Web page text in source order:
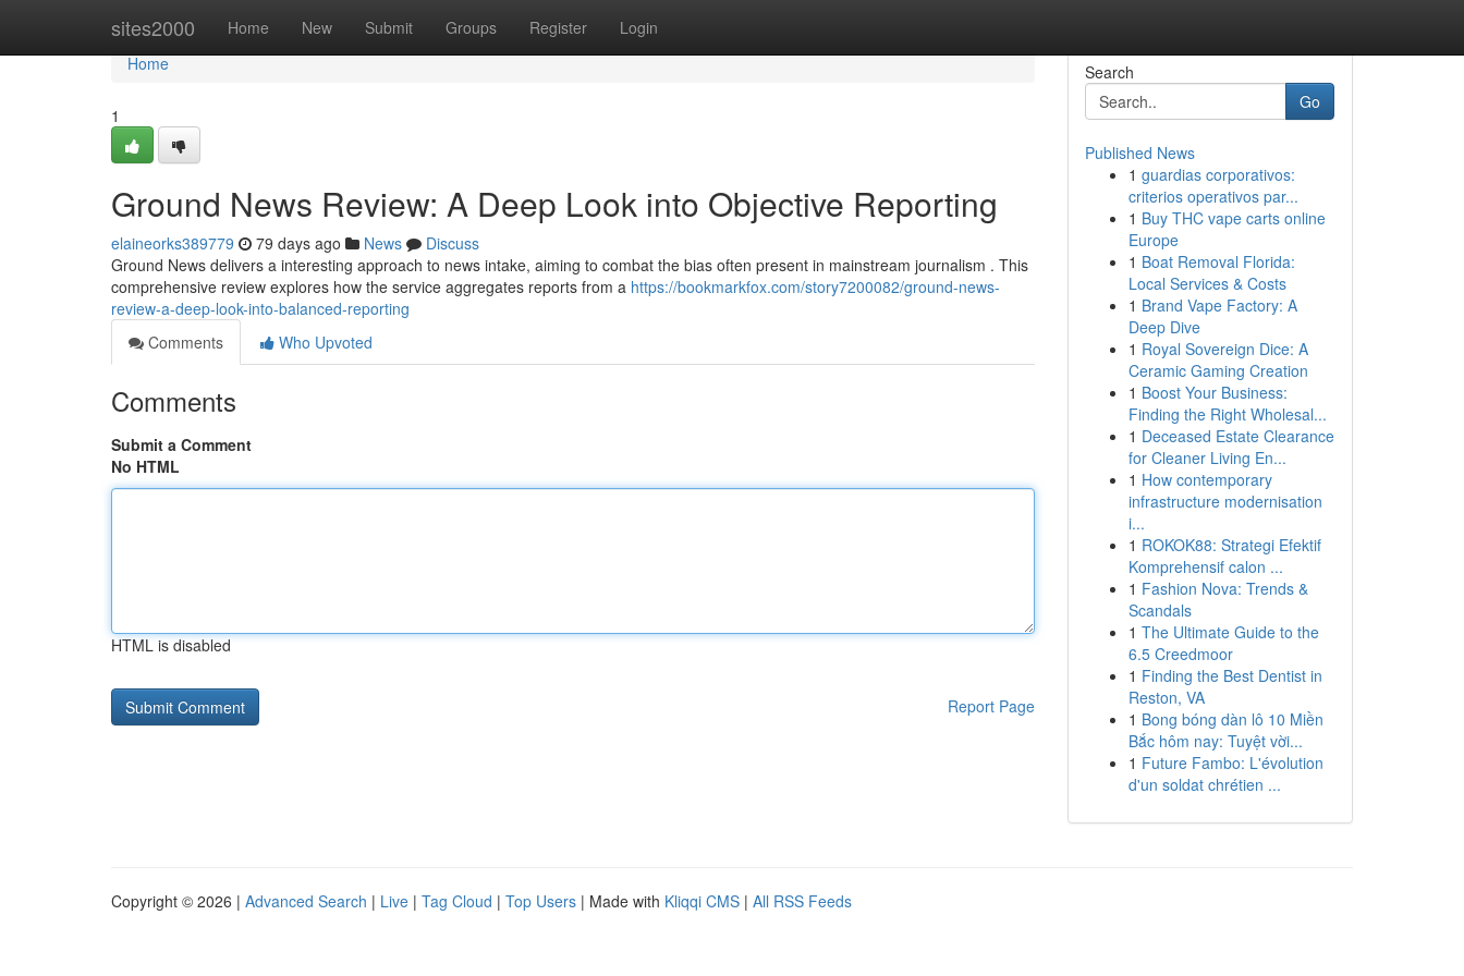
sites2000 Home New Submit Groups Register Login
Home
Home
1
Ground News Review: A Deep Look into Objective Reporting
elaineorks389779 79 days ago News
Discuss
Ground News delivers a interesting approach to news intake, aiming to combat the bias often present in mainstream journalism . This
comprehensive review explores how the service aggregates reports from a https://bookmarkfox.com/story7200082/ground-news-
review-a-deep-look-into-balanced-reporting
Comments
Who Upvoted
Comments
Submit a Comment
No HTML
HTML is disabled
Report Page
Search
Go
Published News
1 guardias corporativos:
criterios operativos par...
1 Buy THC vape carts online
Europe
1 Boat Removal Florida:
Local Services & Costs
1 Brand Vape Factory: A
Deep Dive
1 Royal Sovereign Dice: A
Ceramic Gaming Creation
1 Boost Your Business:
Finding the Right Wholesal...
1 Deceased Estate Clearance
for Cleaner Living En...
1 How contemporary
infrastructure modernisation
i...
1 ROKOK88: Strategi Efektif
Komprehensif calon ...
1 Fashion Nova: Trends &
Scandals
1 The Ultimate Guide to the
6.5 Creedmoor
1 Finding the Best Dentist in
Reston, VA
1 Bong bóng dàn lô 10 Miền
Bắc hôm nay: Tuyệt vời...
1 Future Fambo: L'évolution
d'un soldat chrétien ...
Copyright © 2026 | Advanced Search | Live | Tag Cloud | Top Users | Made with Kliqqi CMS | All RSS Feeds